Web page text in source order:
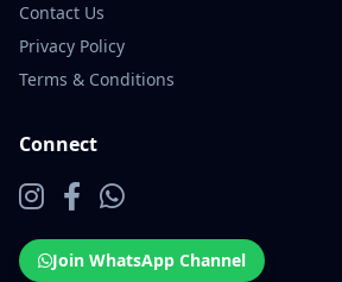
Contact Us
Privacy Policy
Terms & Conditions
Connect
Join WhatsApp Channel